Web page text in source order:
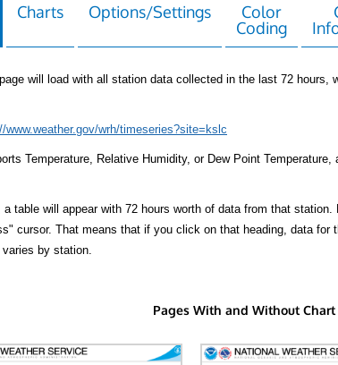
Charts Options/Settings
Color
Coding
will load with all station data collected in the last 72 hours,
www.weather.gov/wrh/timeseries?site=kslc
Temperature, Relative Humidity, or Dew Point
a table will appear with 72 hours worth of data from that
cursor. That means that if you click on that heading, data for
by station.
Pages With and Without Chart